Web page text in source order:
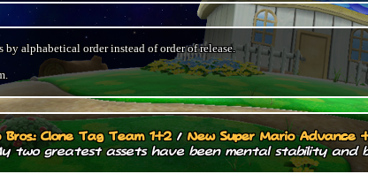
alphabetical order instead of order of release.
Clone Tag Team 1+2/New Super Mario Advance
two greatest assets have been mental stability and